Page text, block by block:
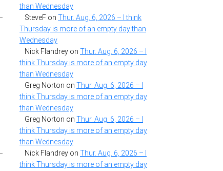
than Wednesday
SteveF on Thur. Aug. 6, 2026 – I think
Thursday is more of an empty day than
Wednesday
Nick Flandrey on Thur. Aug. 6, 2026 – I
think Thursday is more of an empty day
than Wednesday
Greg Norton on Thur. Aug. 6, 2026 – I
think Thursday is more of an empty day
than Wednesday
Greg Norton on Thur. Aug. 6, 2026 – I
think Thursday is more of an empty day
than Wednesday
Nick Flandrey on Thur. Aug. 6, 2026 – I
think Thursday is more of an empty day